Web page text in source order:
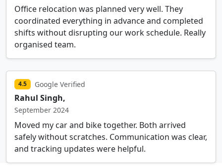
Office relocation was planned very well. They
coordinated everything in advance and completed
shifts without disrupting our work schedule. Really
organised team.
4.5 Google Verified
Rahul Singh,
September 2024
Moved my car and bike together. Both arrived
safely without scratches. Communication was clear,
and tracking updates were helpful.